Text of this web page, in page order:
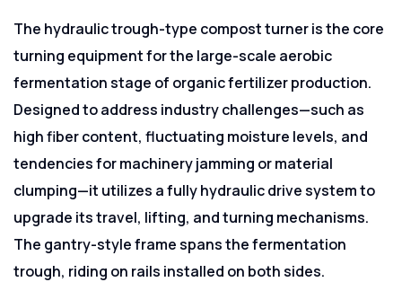
The hydraulic trough-type compost turner is the core
turning equipment for the large-scale aerobic
fermentation stage of organic fertilizer production.
Designed to address industry challenges—such as
high fiber content, fluctuating moisture levels, and
tendencies for machinery jamming or material
clumping—it utilizes a fully hydraulic drive system to
upgrade its travel, lifting, and turning mechanisms.
The gantry-style frame spans the fermentation
trough, riding on rails installed on both sides.